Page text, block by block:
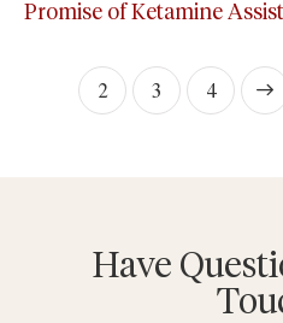
Promise of Ketamine
2 3 4
Have